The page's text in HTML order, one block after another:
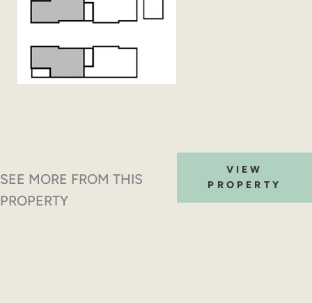
SEE MORE FROM THIS
PROPERTY
VIEW
PROPERTY